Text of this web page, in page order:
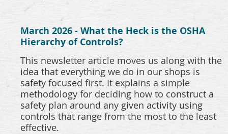
March 2026 - What the Heck is the OSHA
Hierarchy of Controls?
This newsletter article moves us along with the
idea that everything we do in our shops is
safety focused first. It explains a simple
methodology for deciding how to construct a
safety plan around any given activity using
controls that range from the most to the least
effective.